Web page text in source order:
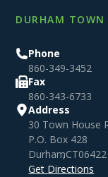
DURHAM TOWN
Phone
860-349-3452
Fax
860-343-6733
Address
30 Town House
P.O. Box 428
Durham,CT06422
Get Directions